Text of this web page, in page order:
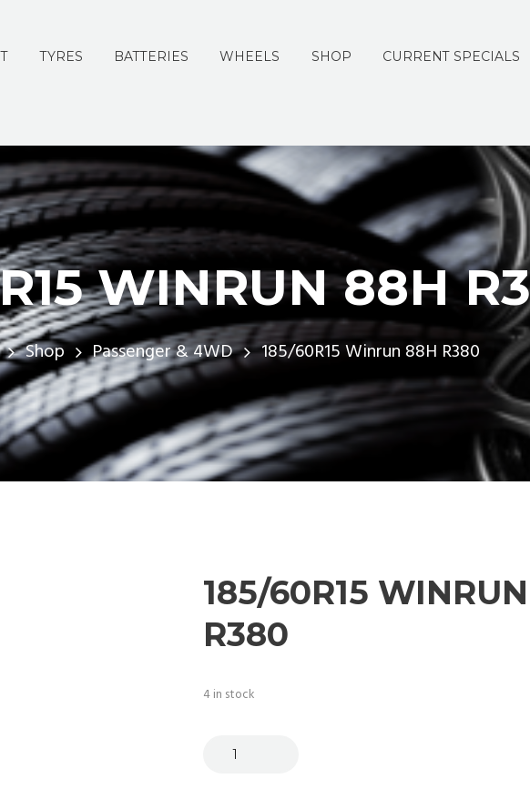
TYRES BATTERIES WHEELS SHOP CURRENT SPECIALS
WINRUN 88H
Shop Passenger & 4WD 185/60R15 Winrun 88H R380
185/60R15
R380
4 in stock